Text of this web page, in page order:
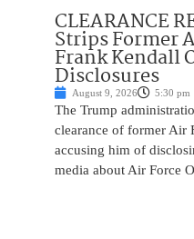
CLEARANCE
Strips Former
Frank Kendall
Disclosures
August 9, 2026 5:30 pm
The Trump
clearance of former Air
accusing him of
media about Air Force